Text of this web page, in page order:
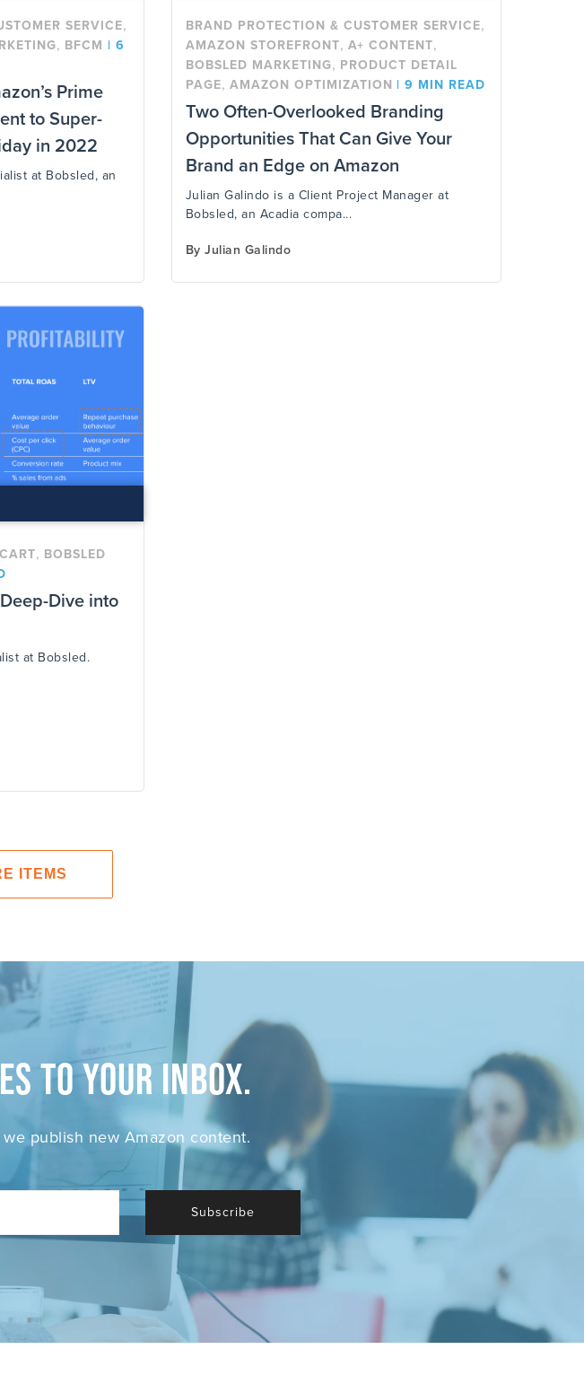
SERVICE,
, BFCM | 6
Prime
to Super-
in 2022
at Bobsled, an
BRAND PROTECTION & CUSTOMER SERVICE,
AMAZON STOREFRONT, A+ CONTENT,
BOBSLED MARKETING, PRODUCT DETAIL
PAGE, AMAZON OPTIMIZATION |9 MIN READ
Two Often-Overlooked Branding
Opportunities That Can Give Your
Brand an Edge on Amazon
Julian Galindo is a Client Project Manager at
Bobsled, an Acadia compa...
ByJulian Galindo
, BOBSLED
Dive into
at Bobsled.
ITEMS
to your inbox.
publish new Amazon content.